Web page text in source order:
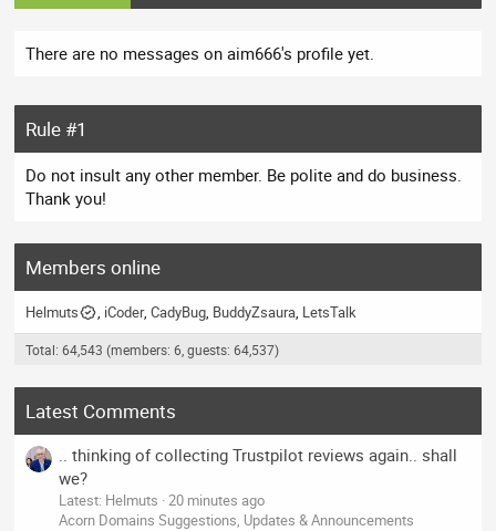
There are no messages on aim666's profile yet.
Rule #1
Do not insult any other member. Be polite and do business.
Thank you!
Members online
Helmuts iCoder CadyBug BuddyZsaura LetsTalk
Total: 64,543 (members: 6, guests: 64,537)
Latest Comments
.. thinking of collecting Trustpilot reviews again.. shall
we?
Latest: Helmuts 20 minutes ago
Acorn Domains Suggestions, Updates & Announcements